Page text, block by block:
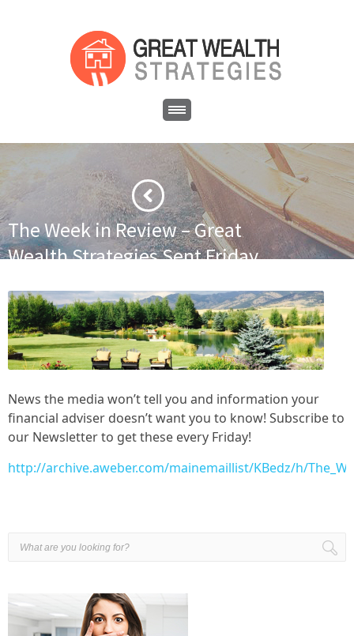
The Week in Review – Great
Wealth Strategies Sent Friday
Home · Newsletter · The Week in Review – Great Wealth
Strategies Sent Friday June 26, 2015
News the media won’t tell you and information your
financial adviser doesn’t want you to know! Subscribe to
our Newsletter to get these every Friday!
http://archive.aweber.com/mainemaillist/KBedz/h/